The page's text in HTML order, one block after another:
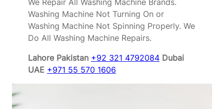
Washing Machine Not Turning On or
Washing Machine Not Spinning Properly. We
Do All Washing Machine Repairs.
Lahore Pakistan +92 321 4792084 Dubai
UAE +971 55 570 1606